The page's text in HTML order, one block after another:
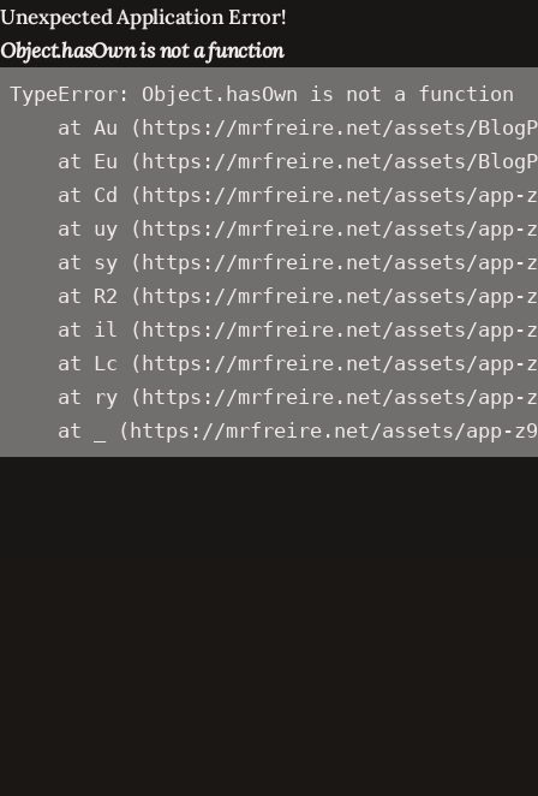
Unexpected Application Error!
Object.hasOwn is not a function
TypeError: Object.hasOwn is not a function
at Au (https://mrfreire.net/assets/
at Eu (https://mrfreire.net/assets/
at Cd (https://mrfreire.net/assets/app-
at uy (https://mrfreire.net/assets/app-
at sy (https://mrfreire.net/assets/app-
at R2 (https://mrfreire.net/assets/app-
at il (https://mrfreire.net/assets/app-
at Lc (https://mrfreire.net/assets/app-
at ry (https://mrfreire.net/assets/app-
at _ (https://mrfreire.net/assets/app-